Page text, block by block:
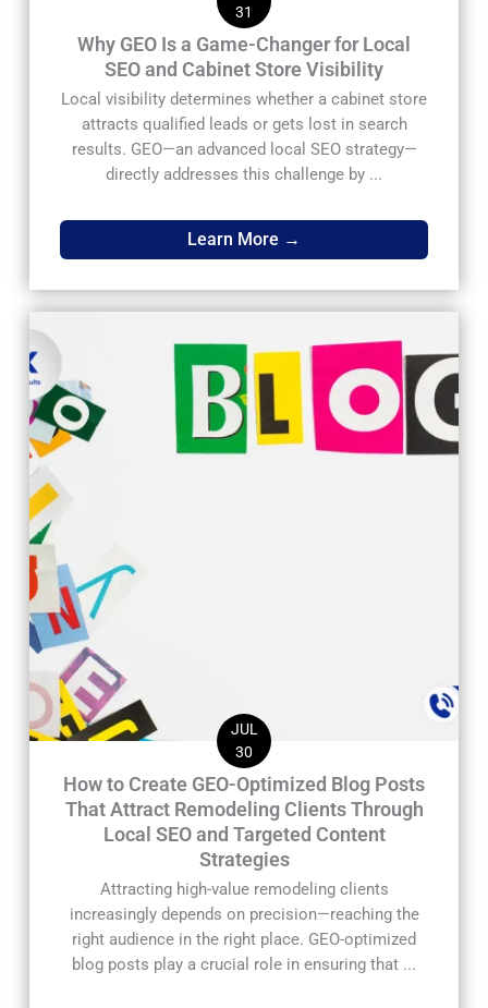
31
Why GEO Is a Game-Changer for Local
SEO and Cabinet Store Visibility
Local visibility determines whether a cabinet store
attracts qualified leads or gets lost in search
results. GEO—an advanced local SEO strategy—
directly addresses this challenge by ...
Learn More →
JUL
30
How to Create GEO-Optimized Blog Posts
That Attract Remodeling Clients Through
Local SEO and Targeted Content
Strategies
Attracting high-value remodeling clients
increasingly depends on precision—reaching the
right audience in the right place. GEO-optimized
blog posts play a crucial role in ensuring that ...